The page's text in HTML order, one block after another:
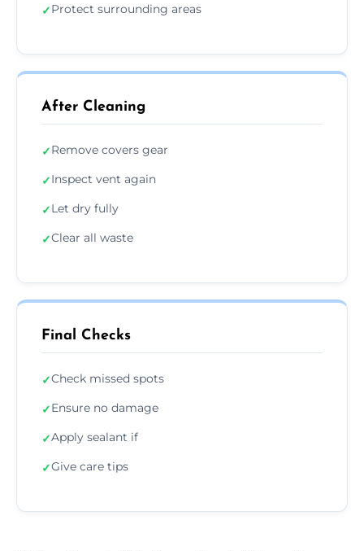
✓Protect surrounding areas
After Cleaning
✓Remove covers gear
✓Inspect vent again
✓Let dry fully
✓Clear all waste
Final Checks
✓Check missed spots
✓Ensure no damage
✓Apply sealant if
✓Give care tips